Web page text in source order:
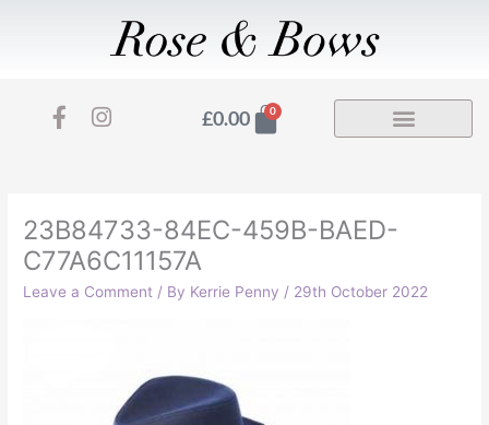
F
a
o
o
k
-
I
n
g
r
a
m
£0.00 0
Basket
23B84733-84EC-459B-BAED-
C77A6C11157A
Leave a Comment / By Kerrie Penny / 29th October 2022